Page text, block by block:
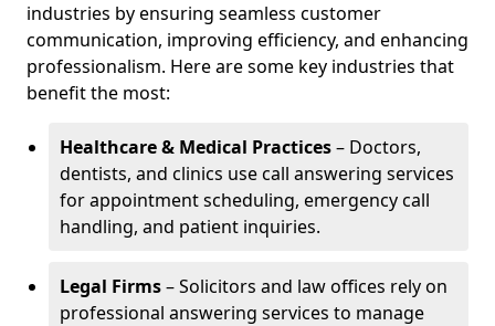
industries by ensuring seamless customer
communication, improving efficiency, and enhancing
professionalism. Here are some key industries that
benefit the most:
Healthcare & Medical Practices– Doctors,
dentists, and clinics use call answering services
for appointment scheduling, emergency call
handling, and patient inquiries.
Legal Firms– Solicitors and law offices rely on
professional answering services to manage